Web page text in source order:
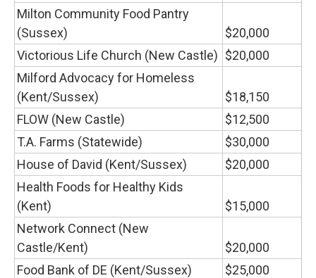
Milton Community Food Pantry
(Sussex)
$20,000
Victorious Life Church (New Castle) $20,000
Milford Advocacy for Homeless
(Kent/Sussex)
$18,150
FLOW (New Castle)
$12,500
T.A. Farms (Statewide)
$30,000
House of David (Kent/Sussex)
$20,000
Health Foods for Healthy Kids
(Kent)
$15,000
Network Connect (New
Castle/Kent)
$20,000
Food Bank of DE (Kent/Sussex)
$25,000